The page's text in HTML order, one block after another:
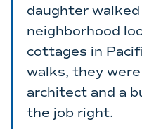
daughter
neighborhood
cottages in
walks, they
architect and a
the job right.